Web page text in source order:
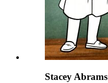
Stacey Abrams